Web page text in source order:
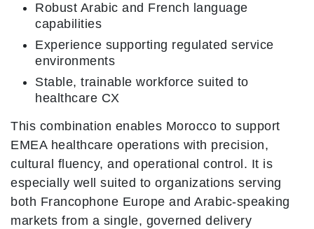
Robust Arabic and French language
capabilities
Experience supporting regulated service
environments
Stable, trainable workforce suited to
healthcare CX
This combination enables Morocco to support
EMEA healthcare operations with precision,
cultural fluency, and operational control. It is
especially well suited to organizations serving
both Francophone Europe and Arabic-speaking
markets from a single, governed delivery